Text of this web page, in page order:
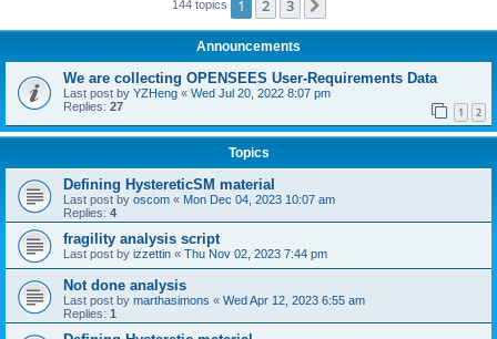
144 topics 1 2 3
Announcements
We are collecting OPENSEES User-Requirements Data
Last post by YZHeng « Wed Jul 20, 2022 8:07 pm
Replies: 27 1 2
Topics
Defining HystereticSM material
Last post by oscom « Mon Dec 04, 2023 10:07 am
Replies: 4
fragility analysis script
Last post by izzettin « Thu Nov 02, 2023 7:44 pm
Not done analysis
Last post by marthasimons « Wed Apr 12, 2023 6:55 am
Replies: 1